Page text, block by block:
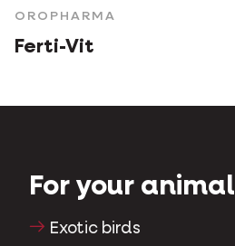
OROPHARMA
Ferti-Vit
For your animal
Exotic birds